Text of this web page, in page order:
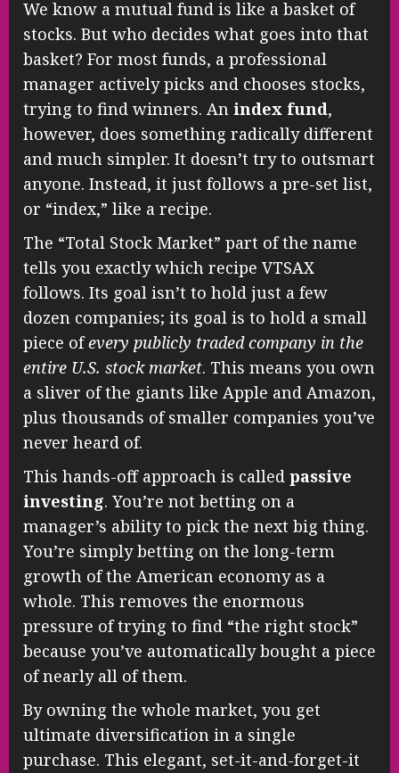
We know a mutual fund is like a basket of
stocks. But who decides what goes into that
basket? For most funds, a professional
manager actively picks and chooses stocks,
trying to find winners. An index fund,
however, does something radically different
and much simpler. It doesn’t try to outsmart
anyone. Instead, it just follows a pre-set list,
or “index,” like a recipe.
The “Total Stock Market” part of the name
tells you exactly which recipe VTSAX
follows. Its goal isn’t to hold just a few
dozen companies; its goal is to hold a small
piece ofevery publicly traded company in the
entire U.S. stock market. This means you own
a sliver of the giants like Apple and Amazon,
plus thousands of smaller companies you’ve
never heard of.
This hands-off approach is called passive
investing. You’re not betting on a
manager’s ability to pick the next big thing.
You’re simply betting on the long-term
growth of the American economy as a
whole. This removes the enormous
pressure of trying to find “the right stock”
because you’ve automatically bought a piece
of nearly all of them.
By owning the whole market, you get
ultimate diversification in a single
purchase. This elegant, set-it-and-forget-it